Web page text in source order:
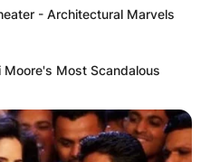
- Architectural Marvels
Most Scandalous